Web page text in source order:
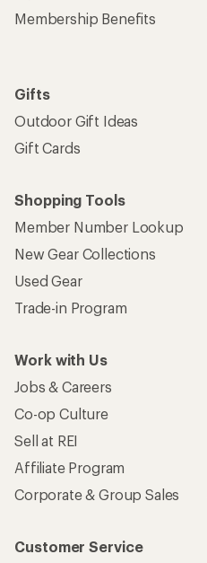
Membership Benefits
Gifts
Outdoor Gift Ideas
Gift Cards
Shopping Tools
Member Number Lookup
New Gear Collections
Used Gear
Trade-in Program
Work with Us
Jobs & Careers
Co-op Culture
Sell at REI
Affiliate Program
Corporate & Group Sales
Customer Service